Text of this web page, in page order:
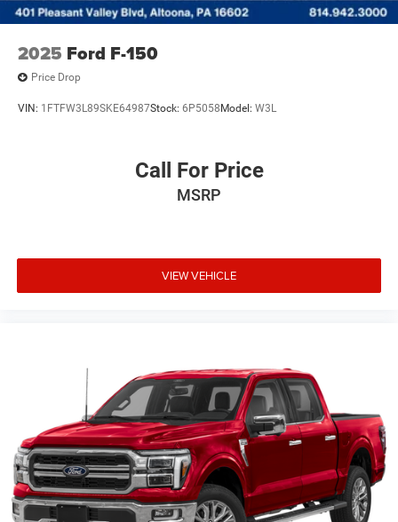
2025 Ford F-150
Price Drop
VIN: 1FTFW3L89SKE64987Stock: 6P5058 Model: W3L
Call For Price
MSRP
VIEW VEHICLE